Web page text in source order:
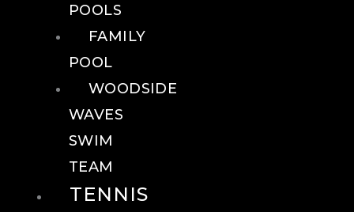
POOLS
FAMILY
POOL
WOODSIDE
WAVES
SWIM
TEAM
TENNIS